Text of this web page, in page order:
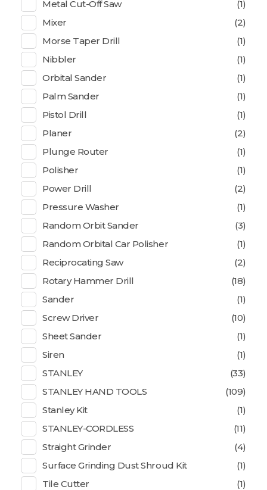
Metal Cut-Off Saw
(1)
Mixer
(2)
Morse Taper Drill
(1)
Nibbler
(1)
Orbital Sander
(1)
Palm Sander
(1)
Pistol Drill
(1)
Planer
(2)
Plunge Router
(1)
Polisher
(1)
Power Drill
(2)
Pressure Washer
(1)
Random Orbit Sander
(3)
Random Orbital Car Polisher
(1)
Reciprocating Saw
(2)
Rotary Hammer Drill
(18)
Sander
(1)
Screw Driver
(10)
Sheet Sander
(1)
Siren
(1)
STANLEY
(33)
STANLEY HAND TOOLS
(109)
Stanley Kit
(1)
STANLEY-CORDLESS
(11)
Straight Grinder
(4)
Surface Grinding Dust Shroud Kit
(1)
Tile Cutter
(1)